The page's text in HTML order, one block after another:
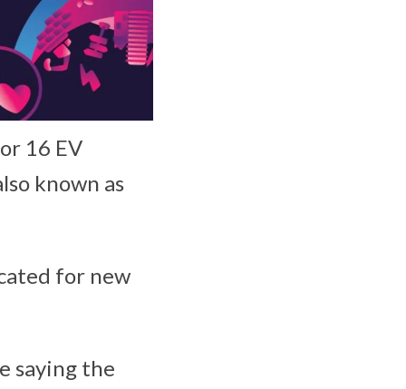
16 EV
known as
for new
saying the